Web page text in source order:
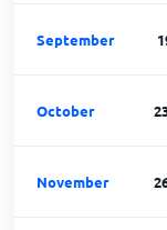
September
October
November